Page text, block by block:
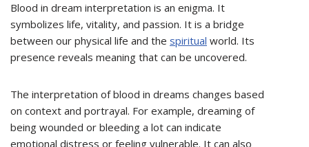
Blood in dream interpretation is an enigma. It
symbolizes life, vitality, and passion. It is a bridge
between our physical life and the spiritual world. Its
presence reveals meaning that can be uncovered.
The interpretation of blood in dreams changes based
on context and portrayal. For example, dreaming of
being wounded or bleeding a lot can indicate
emotional distress or feeling vulnerable. It can also